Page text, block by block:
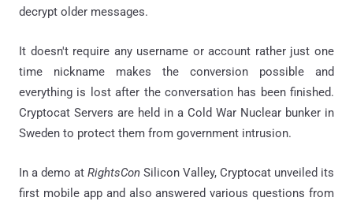
decrypt older messages.
It doesn't require any username or account rather just one
time nickname makes the conversion possible and
everything is lost after the conversation has been finished.
Cryptocat Servers are held in a Cold War Nuclear bunker in
Sweden to protect them from government intrusion.
In a demo at RightsCon Silicon Valley, Cryptocat unveiled its
first mobile app and also answered various questions from